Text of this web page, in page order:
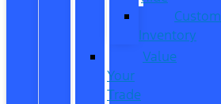
Custom
Inventory
Value
Your
Trade